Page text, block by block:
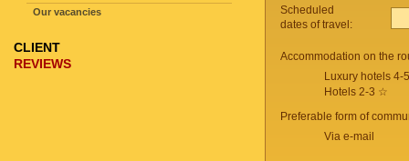
Scheduled
dates of travel:
Accommodation on the
Luxury hotels 4-
Hotels 2-3 ☆
Preferable form of
Via e-mail
Our vacancies
CLIENT
REVIEWS